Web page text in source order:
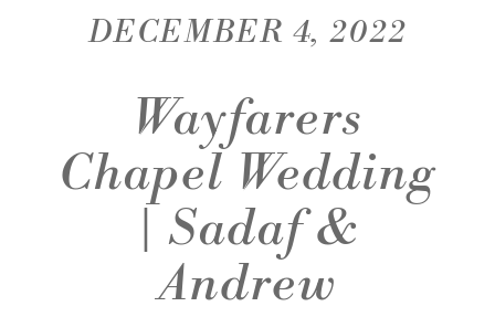
DECEMBER 4, 2022
Wayfarers
Chapel Wedding
| Sadaf &
Andrew